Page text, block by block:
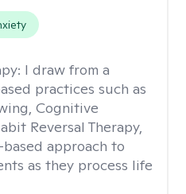
I draw from a
practices such as
Cognitive
Reversal Therapy,
approach to
as they process life